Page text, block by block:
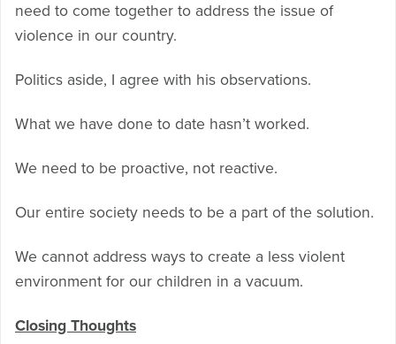
need to come together to address the issue of
violence in our country.
Politics aside, I agree with his observations.
What we have done to date hasn’t worked.
We need to be proactive, not reactive.
Our entire society needs to be a part of the solution.
We cannot address ways to create a less violent
environment for our children in a vacuum.
Closing Thoughts